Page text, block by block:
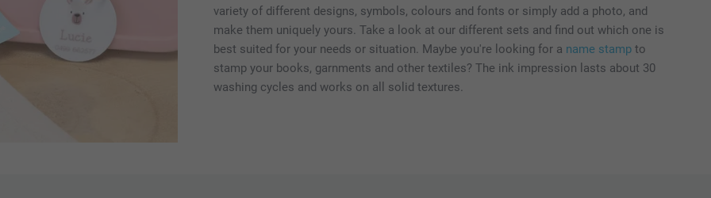
variety of different designs, symbols, colours and fonts or simply add a photo, and
make them uniquely yours. Take a look at our different sets and find out which one is
best suited for your needs or situation. Maybe you're looking for a name stamp to
stamp your books, garnments and other textiles? The ink impression lasts about 30
washing cycles and works on all solid textures.